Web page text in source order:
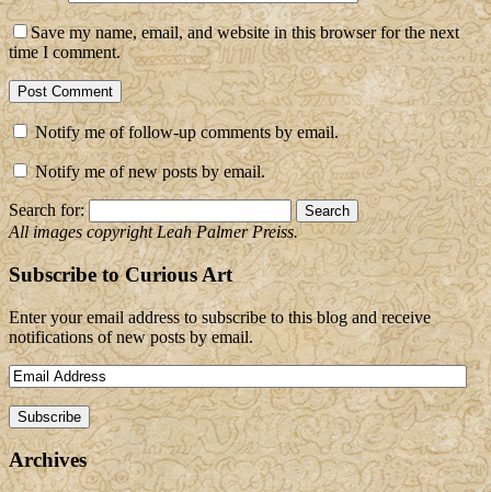
Save my name, email, and website in this browser for the next
time I comment.
Notify me of follow-up comments by email.
Notify me of new posts by email.
Search for:
All images copyright Leah Palmer Preiss.
Subscribe to Curious Art
Enter your email address to subscribe to this blog and receive
notifications of new posts by email.
Archives